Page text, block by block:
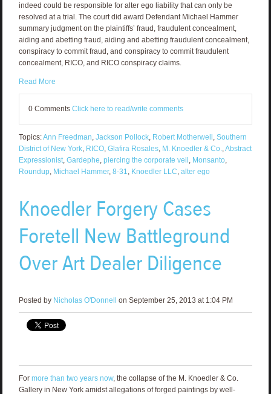
indeed could be responsible for alter ego liability that can only be
resolved at a trial. The court did award Defendant Michael Hammer
summary judgment on the plaintiffs’ fraud, fraudulent concealment,
aiding and abetting fraud, aiding and abetting fraudulent concealment,
conspiracy to commit fraud, and conspiracy to commit fraudulent
concealment, RICO, and RICO conspiracy claims.
Read More
0 Comments Click here to read/write comments
Topics:Ann Freedman Jackson Pollock, Robert Motherwell Southern
District of New York, RICO, Glafira Rosales, M. Knoedler & Co. Abstract
Expressionist, Gardephe piercing the corporate veil Monsanto,
Roundup, Michael Hammer, 8-31 Knoedler LLC alter ego
Knoedler Forgery Cases
Foretell New Battleground
Over Art Dealer Diligence
Posted by Nicholas O'Donnell on September 25, 2013 at 1:04 PM
Formore than two years now, the collapse of the M. Knoedler & Co.
Gallery in New York amidst allegations of forged paintings by well-